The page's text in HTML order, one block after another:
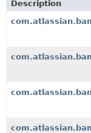
Description